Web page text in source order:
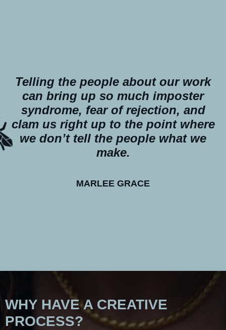
Telling the people about our work
can bring up so much imposter
syndrome, fear of rejection, and
clam us right up to the point where
we don’t tell the people what we
make.
MARLEE GRACE
WHY HAVE A CREATIVE
PROCESS?